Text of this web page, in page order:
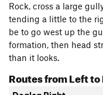
Rock, cross a large
tending a little to the
be to go west up the
formation, then head
than it looks.
Routes from Left